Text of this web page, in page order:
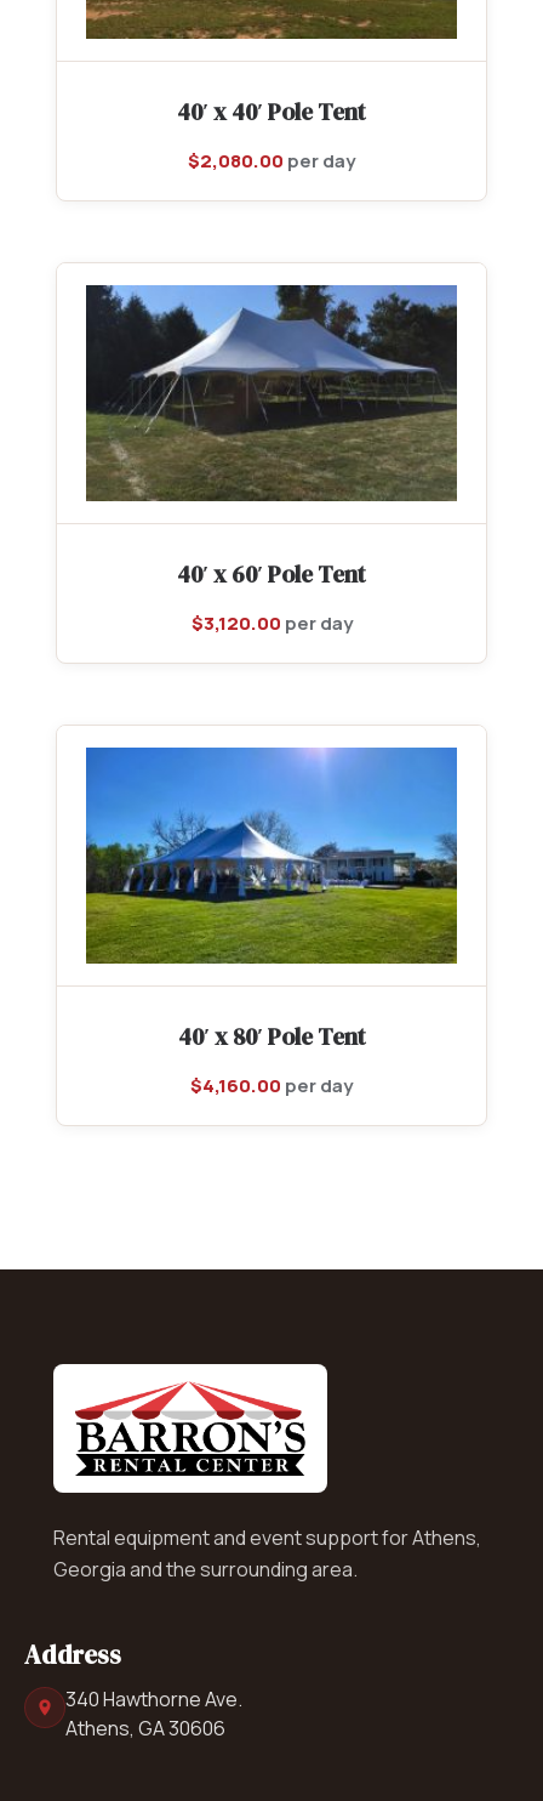
40′ x 40′ Pole Tent
$2,080.00 per day
40′ x 60′ Pole Tent
$3,120.00 per day
40′ x 80′ Pole Tent
$4,160.00 per day
Rental equipment and event support for Athens,
Georgia and the surrounding area.
Address
340 Hawthorne Ave.
Athens, GA 30606